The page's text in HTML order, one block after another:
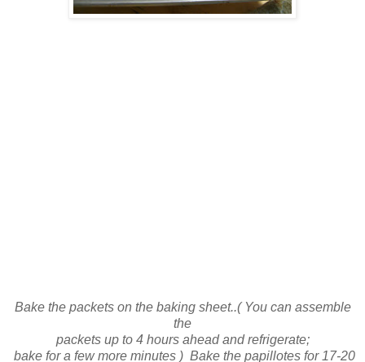
Bake the packets on the baking sheet..( You can assemble
the
packets up to 4 hours ahead and refrigerate;
bake for a few more minutes ) Bake the papillotes for 17-20